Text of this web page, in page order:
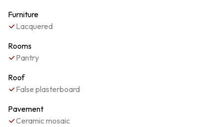
Furniture
Lacquered
Rooms
Pantry
Roof
False plasterboard
Pavement
Ceramic mosaic